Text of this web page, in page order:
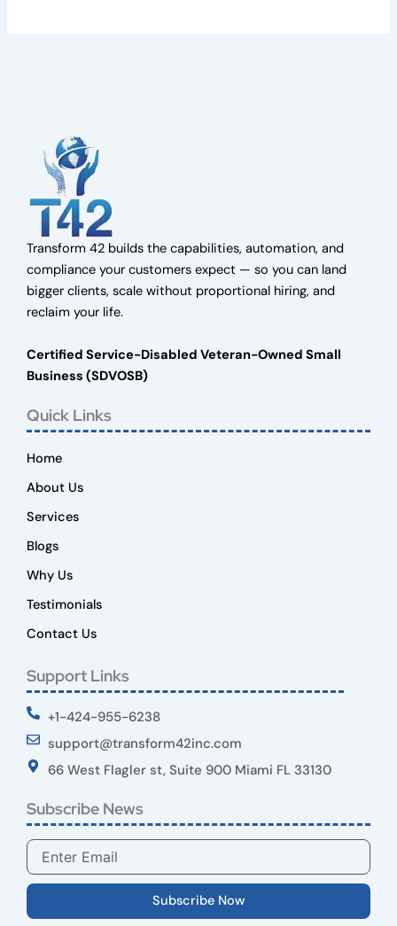
Transform 42 builds the capabilities, automation, and
compliance your customers expect — so you can land
bigger clients, scale without proportional hiring, and
reclaim your life.
Certified Service-Disabled Veteran-Owned Small
Business (SDVOSB)
Quick Links
Home
About Us
Services
Blogs
Why Us
Testimonials
Contact Us
Support Links
+1-424-955-6238
support@transform42inc.com
66 West Flagler st, Suite 900 Miami FL 33130
Subscribe News
Email
Subscribe Now